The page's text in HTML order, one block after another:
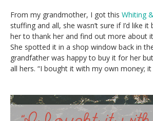
From my grandmother, I got this Whiting
stuffing and all, she wasn’t sure if I’d like
her to thank her and find out more about
She spotted it in a shop window back in
grandfather was happy to buy it for her
all hers. “I bought it with my own money;